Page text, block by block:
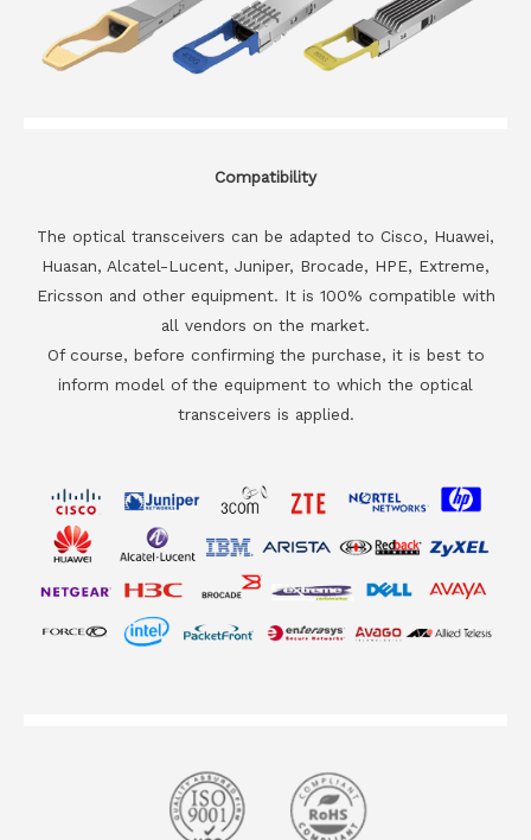
Compatibility
The optical transceivers can be adapted to Cisco, Huawei,
Huasan, Alcatel-Lucent, Juniper, Brocade, HPE, Extreme,
Ericsson and other equipment. It is 100% compatible with
all vendors on the market.
Of course, before confirming the purchase, it is best to
inform model of the equipment to which the optical
transceivers is applied.